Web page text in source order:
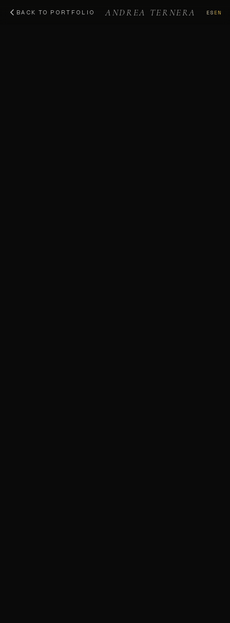
BACK TO PORTFOLIO ANDREA TERNERA ES EN